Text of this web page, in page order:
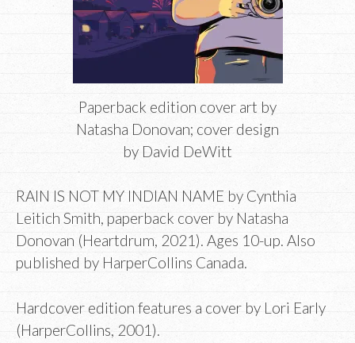
Paperback edition cover art by
Natasha Donovan; cover design
by David DeWitt
RAIN IS NOT MY INDIAN NAME by Cynthia
Leitich Smith, paperback cover by Natasha
Donovan (Heartdrum, 2021). Ages 10-up. Also
published by HarperCollins Canada.
Hardcover edition features a cover by Lori Early
(HarperCollins, 2001).